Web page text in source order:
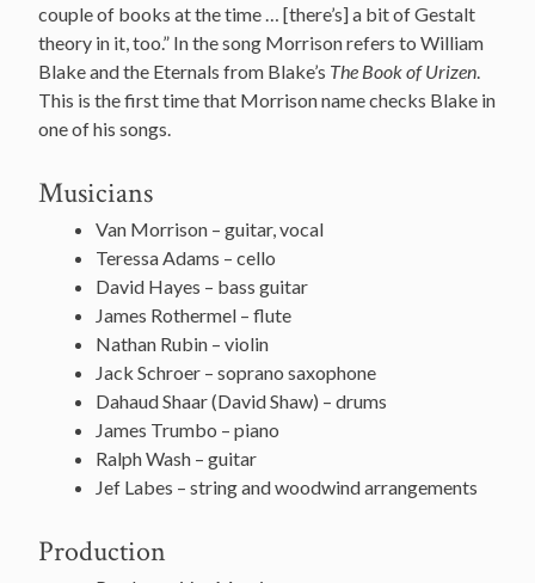
couple of books at the time … [there’s] a bit of Gestalt
theory in it, too.” In the song Morrison refers to William
Blake and the Eternals from Blake’s The Book of Urizen.
This is the first time that Morrison name checks Blake in
one of his songs.
Musicians
Van Morrison – guitar, vocal
Teressa Adams – cello
David Hayes – bass guitar
James Rothermel – flute
Nathan Rubin – violin
Jack Schroer – soprano saxophone
Dahaud Shaar (David Shaw) – drums
James Trumbo – piano
Ralph Wash – guitar
Jef Labes – string and woodwind arrangements
Production